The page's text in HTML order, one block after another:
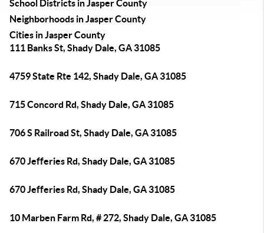
School Districts in Jasper County
Neighborhoods in Jasper County
Cities in Jasper County
111 Banks St, Shady Dale, GA 31085
4759 State Rte 142, Shady Dale, GA 31085
715 Concord Rd, Shady Dale, GA 31085
706 S Railroad St, Shady Dale, GA 31085
670 Jefferies Rd, Shady Dale, GA 31085
670 Jefferies Rd, Shady Dale, GA 31085
10 Marben Farm Rd, # 272, Shady Dale, GA 31085